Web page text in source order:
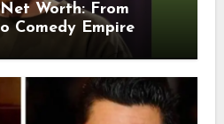
Worth: From
Comedy Empire